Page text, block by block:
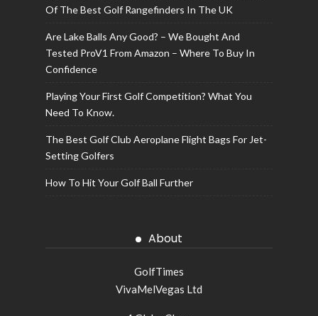
Of The Best Golf Rangefinders In The UK
Are Lake Balls Any Good? – We Bought And
Tested ProV1 From Amazon – Where To Buy In
Confidence
Playing Your First Golf Competition? What You
Need To Know.
The Best Golf Club Aeroplane Flight Bags For Jet-
Setting Golfers
How To Hit Your Golf Ball Further
About
GolfTimes
VivaMelVegas Ltd